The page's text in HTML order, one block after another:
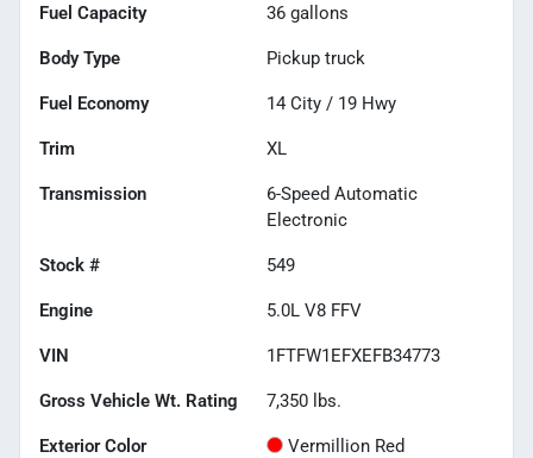
Fuel Capacity 36 gallons
Body Type Pickup truck
Fuel Economy 14 City / 19 Hwy
Trim XL
Transmission
6-Speed Automatic
Electronic
Stock # 549
Engine 5.0L V8 FFV
VIN 1FTFW1EFXEFB34773
Gross Vehicle Wt. Rating 7,350 lbs.
Exterior Color Vermillion Red